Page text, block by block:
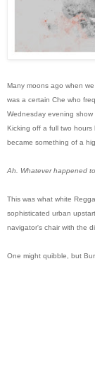
Many moons ago when
was a certain Che who
Wednesday evening show
Kicking off a full two
became something of a
Ah. Whatever happened
This was what white
sophisticated urban
navigator's chair with the
One might quibble, but